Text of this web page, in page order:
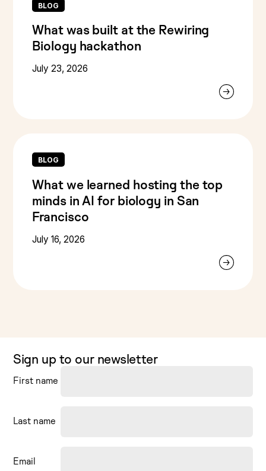
BLOG
What was built at the Rewiring
Biology hackathon
July 23, 2026
BLOG
What we learned hosting the top
minds in AI for biology in San
Francisco
July 16, 2026
Sign up to our newsletter
First name
Last name
Email